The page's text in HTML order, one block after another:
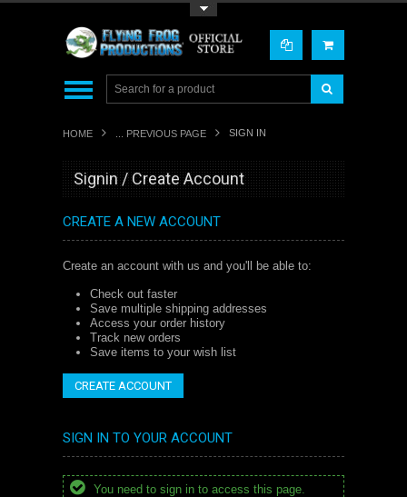
HOME ... PREVIOUS PAGE SIGN IN
Signin / Create Account
CREATE A NEW ACCOUNT
Create an account with us and you'll be able to:
Check out faster
Save multiple shipping addresses
Access your order history
Track new orders
Save items to your wish list
CREATE ACCOUNT
SIGN IN TO YOUR ACCOUNT
You need to sign in to access this page.